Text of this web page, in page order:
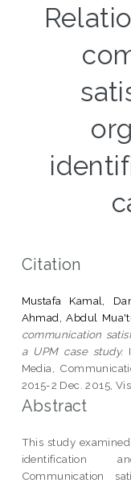
Citation
Mustafa Kamal,
Ahmad, Abdul
communication
a UPM case study.
Media,
2015-2 Dec. 2015,
Abstract
This study
identification
Communication